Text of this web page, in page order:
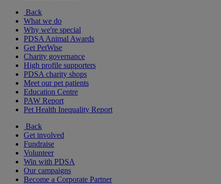
Back
What we do
Why we're special
PDSA Animal Awards
Get PetWise
Charity governance
High profile supporters
PDSA charity shops
Meet our pet patients
Education Centre
PAW Report
Pet Health Inequality Report
Back
Get involved
Fundraise
Volunteer
Win with PDSA
Our campaigns
Become a Corporate Partner